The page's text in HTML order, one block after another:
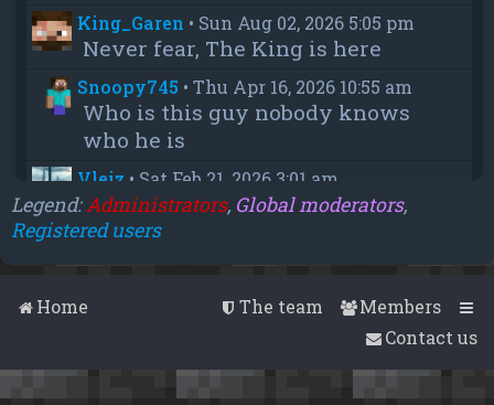
King_Garen • Sun Aug 02, 2026 5:05 pm
Never fear, The King is here
Snoopy745 •Thu Apr 16, 2026 10:55 am
Who is this guy nobody knows
who he is
Vleiz • Sat Feb 21, 2026 3:01 am
Power, when you come back will
you be as big as a troll as you were
when you were fighting us NA
Legend:Administrators, Global moderators,
Registered users
Home Members
The team
Contact us